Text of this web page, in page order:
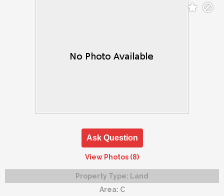
Ask Question
View Photos (8)
Property Type: Land
Area: C